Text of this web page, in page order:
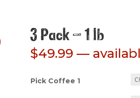
3 Pack – 1 lb
$49.99 —
Pick Coffee 1